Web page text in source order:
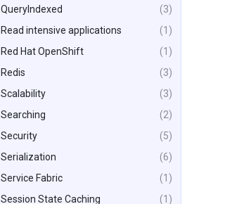
QueryIndexed
(3)
Read intensive applications
(1)
Red Hat OpenShift
(1)
Redis
(3)
Scalability
(3)
Searching
(2)
Security
(5)
Serialization
(6)
Service Fabric
(1)
Session State Caching
(1)